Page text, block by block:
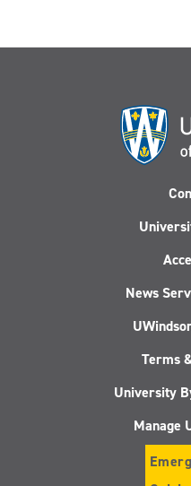
News
Terms
University
Manage